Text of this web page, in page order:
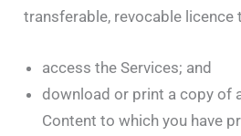
transferable, revocable licence
access the Services; and
download or print a copy of
Content to which you have